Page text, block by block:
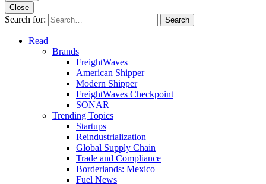
Close
Search for: Search
Read
Brands
FreightWaves
American Shipper
Modern Shipper
FreightWaves Checkpoint
SONAR
Trending Topics
Startups
Reindustrialization
Global Supply Chain
Trade and Compliance
Borderlands: Mexico
Fuel News